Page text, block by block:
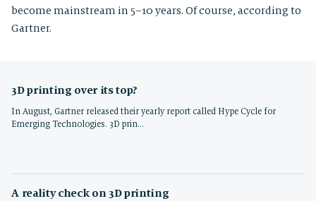
become mainstream in 5–10 years. Of course, according to
Gartner.
3D printing over its top?
In August, Gartner released their yearly report called Hype Cycle for
Emerging Technologies. 3D prin…
A reality check on 3D printing